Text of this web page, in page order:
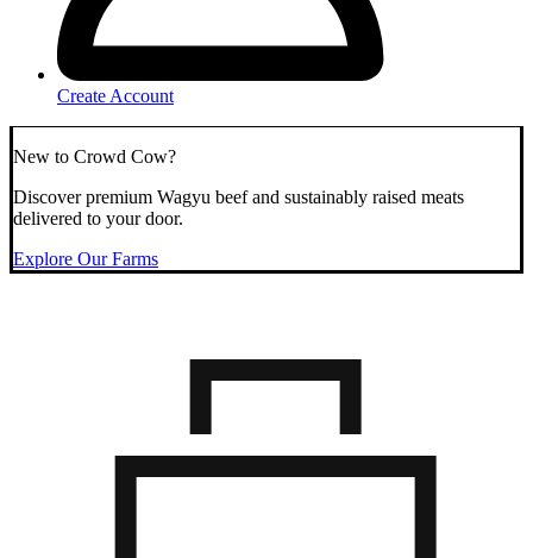
Create Account
New to Crowd Cow?
Discover premium Wagyu beef and sustainably raised meats
delivered to your door.
Explore Our Farms